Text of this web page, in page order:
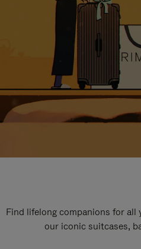
Find lifelong companions for
our iconic suitcases,